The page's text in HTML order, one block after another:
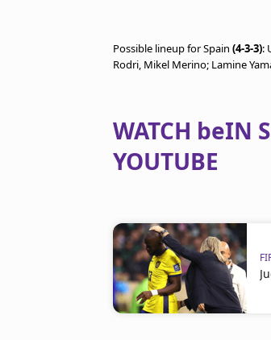
Possible lineup for Spain (4-3-3):
Rodri, Mikel Merino; Lamine
WATCH beIN
YOUTUBE